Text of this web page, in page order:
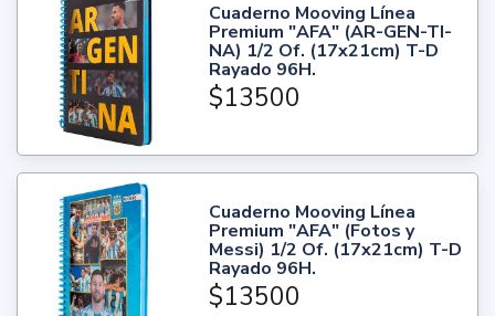
Cuaderno Mooving Línea
Premium "AFA" (AR-GEN-TI-
NA) 1/2 Of. (17x21cm) T-D
Rayado 96H.
$13500
Cuaderno Mooving Línea
Premium "AFA" (Fotos y
Messi) 1/2 Of. (17x21cm) T-D
Rayado 96H.
$13500